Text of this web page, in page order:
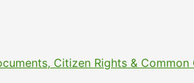
Citizen Rights & Common